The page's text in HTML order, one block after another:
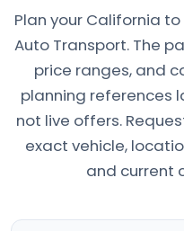
Plan your California
Auto Transport. The
price ranges, and
planning references
not live offers.
exact vehicle,
and current